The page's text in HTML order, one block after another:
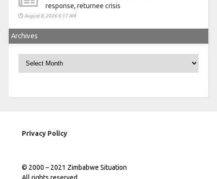
response, returnee crisis
August 8, 2026 6:17 AM
Archives
Privacy Policy
© 2000 – 2021 Zimbabwe Situation